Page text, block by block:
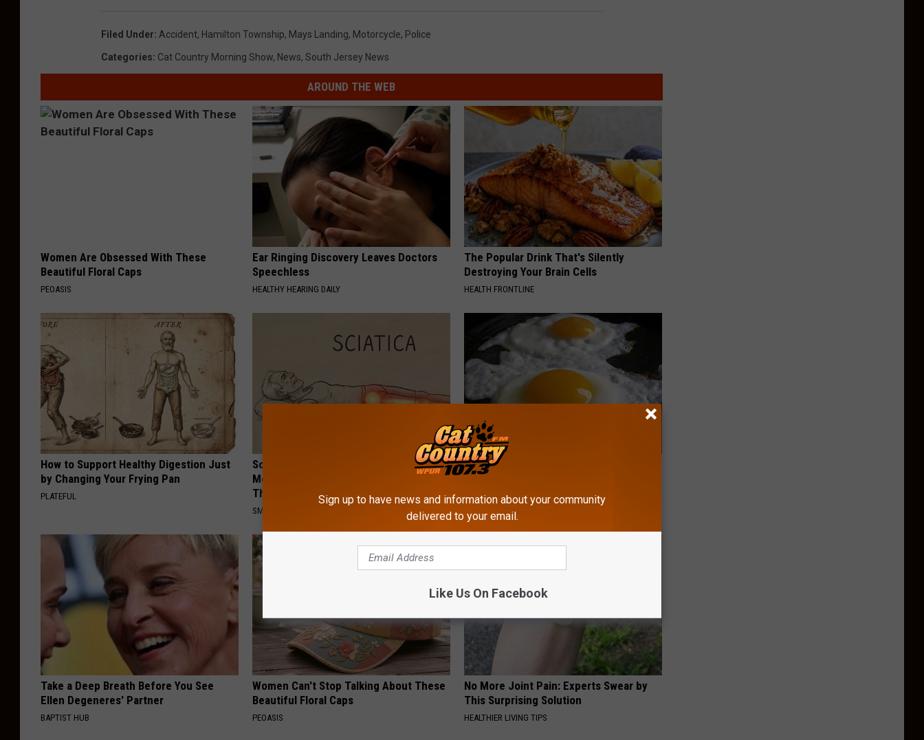
Filed Under: Accident, Hamilton Township, Mays Landing, Motorcycle, Police
Categories: Cat Country Morning Show, News, South Jersey News
AROUND THE WEB
Women Are Obsessed With These
Beautiful Floral Caps
PEOASIS
Ear Ringing Discovery Leaves Doctors
Speechless
HEALTHY HEARING DAILY
The Popular Drink That's Silently
Destroying Your Brain Cells
HEALTH FRONTLINE
How to Support Healthy Digestion Just
by Changing Your Frying Pan
PLATEFUL
Sciatica is Not From a Slipped Disc.
Meet The Real Enemy of Sciatica (Stop
This)
SMOOTHSPINE
Diabetics: is This New Breakthrough
Better Than Metformin?
WELLNESSGAZE DIABETES
Take a Deep Breath Before You See
Ellen Degeneres' Partner
BAPTIST HUB
Women Can't Stop Talking About These
Beautiful Floral Caps
PEOASIS
No More Joint Pain: Experts Swear by
This Surprising Solution
HEALTHIER LIVING TIPS
Sign up to have news and information about your community
delivered to your email.
Like Us On Facebook